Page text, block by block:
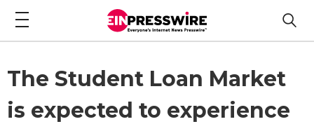
The Student Loan Market
is expected to experience